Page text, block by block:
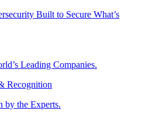
Built to Secure What’s
Leading Companies.
Recognition
by the Experts.